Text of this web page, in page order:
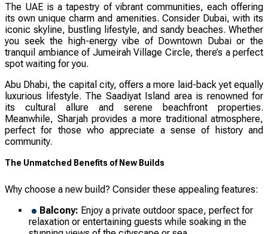
The UAE is a tapestry of vibrant communities, each offering
its own unique charm and amenities. Consider Dubai, with its
iconic skyline, bustling lifestyle, and sandy beaches. Whether
you seek the high-energy vibe of Downtown Dubai or the
tranquil ambiance of Jumeirah Village Circle, there’s a perfect
spot waiting for you.
Abu Dhabi, the capital city, offers a more laid-back yet equally
luxurious lifestyle. The Saadiyat Island area is renowned for
its cultural allure and serene beachfront properties.
Meanwhile, Sharjah provides a more traditional atmosphere,
perfect for those who appreciate a sense of history and
community.
The Unmatched Benefits of New Builds
Why choose a new build? Consider these appealing features:
Balcony: Enjoy a private outdoor space, perfect for
relaxation or entertaining guests while soaking in the